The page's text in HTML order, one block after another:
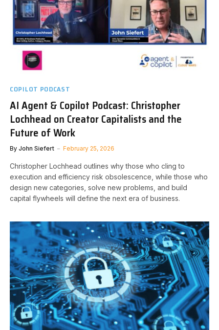
COPILOT PODCAST
AI Agent & Copilot Podcast: Christopher
Lochhead on Creator Capitalists and the
Future of Work
By John Siefert February 25, 2026
Christopher Lochhead outlines why those who cling to
execution and efficiency risk obsolescence, while those who
design new categories, solve new problems, and build
capital flywheels will define the next era of business.